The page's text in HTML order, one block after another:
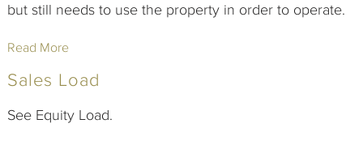
but still needs to use the property in order to operate.
Read More
Sales Load
See Equity Load.